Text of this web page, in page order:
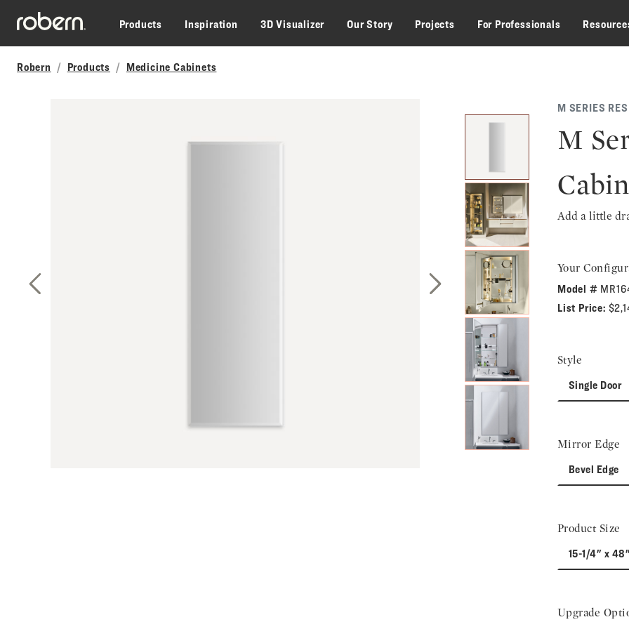
Skip to main content
Products
Inspiration 3D Visualizer Our Story Projects For Professionals
Robern Products Medicine Cabinets
Next Slide
M SERIES
M
Add a little
Your
Model #
List Price:
Style
Single Door
Mirror Edge
Bevel Edge
Product Size
15-1/4" x
Upgrade